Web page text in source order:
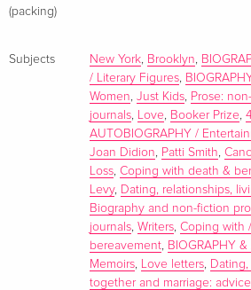
(packing)
Subjects New York, Brooklyn,
/ Literary Figures,
Women, Just Kids, Prose:
journals, Love, Booker Prize,
AUTOBIOGRAPHY /
Joan Didion, Patti Smith,
Loss, Coping with death &
Levy, Dating, relationships,
Biography and non-fiction
journals, Writers, Coping with
bereavement, BIOGRAPHY
Memoirs, Love letters,
together and marriage: